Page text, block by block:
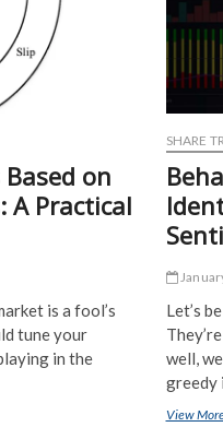
on
A Practical
is a fool’s
tune your
in the
SHARE
Let’s
well,
greedy
View